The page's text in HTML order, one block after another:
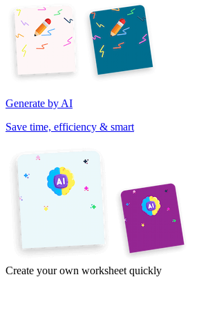
Generate by AI
Save time, efficiency & smart
Create your own worksheet quickly